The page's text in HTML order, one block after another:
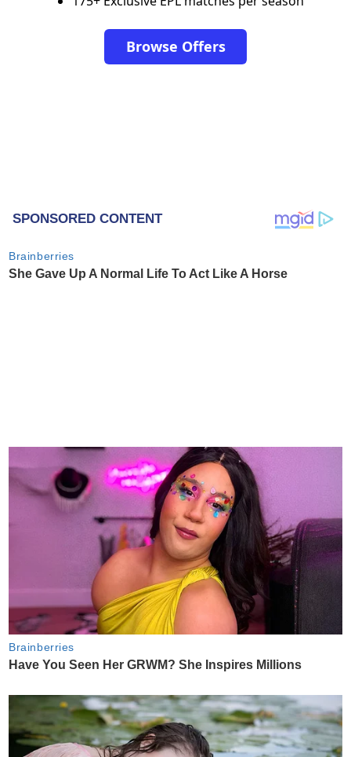
Browse Offers